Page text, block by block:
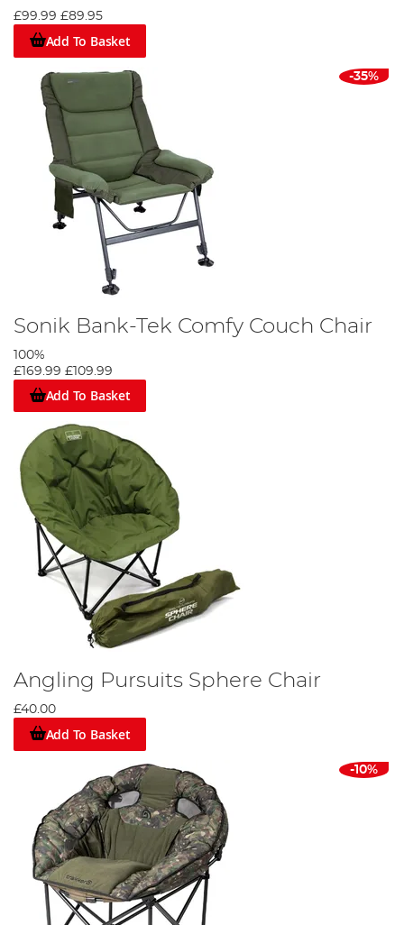
£99.99 £89.95
Add To Basket
-35%
Sonik Bank-Tek Comfy Couch Chair
100%
£169.99 £109.99
Add To Basket
Angling Pursuits Sphere Chair
£40.00
Add To Basket
-10%